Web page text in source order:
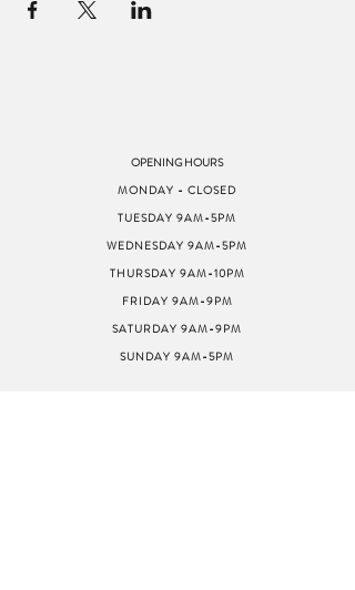
OPENING HOURS
MONDAY - CLOSED
TUESDAY 9AM-5PM
WEDNESDAY 9AM-5PM
THURSDAY 9AM-10PM
FRIDAY 9AM-9PM
SATURDAY 9AM-9PM
SUNDAY 9AM-5PM